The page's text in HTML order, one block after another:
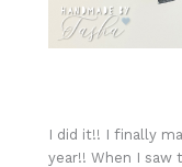
I did it!! I finally
year!! When I saw